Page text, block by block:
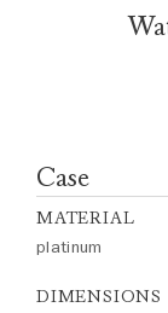
Case
MATERIAL
platinum
DIMENSIONS